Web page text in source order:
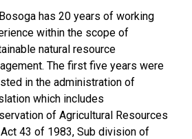
has 20 years of working
within the scope of
natural resource
The first five years were
in the administration of
which includes
of Agricultural Resources
43 of 1983, Sub division of